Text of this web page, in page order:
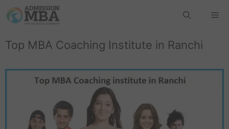
Top MBA Coaching Institute in Ranchi